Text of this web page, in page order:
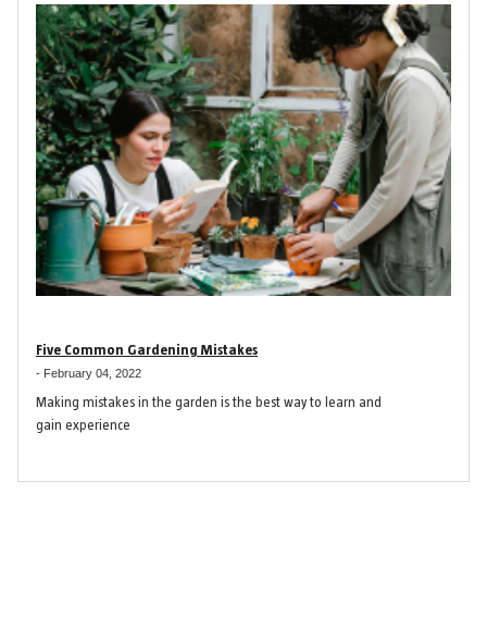
Five Common Gardening Mistakes
- February 04, 2022
Making mistakes in the garden is the best way to learn and
gain experience